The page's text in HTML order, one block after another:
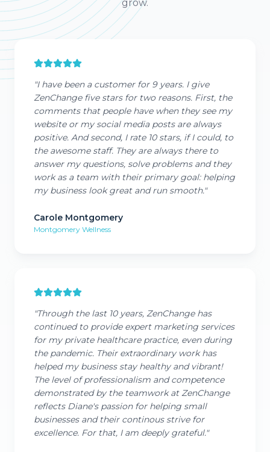
grow.
"I have been a customer for 9 years. I give
ZenChange five stars for two reasons. First, the
comments that people have when they see my
website or my social media posts are always
positive. And second, I rate 10 stars, if I could, to
the awesome staff. They are always there to
answer my questions, solve problems and they
work as a team with their primary goal: helping
my business look great and run smooth."
Carole Montgomery
Montgomery Wellness
"Through the last 10 years, ZenChange has
continued to provide expert marketing services
for my private healthcare practice, even during
the pandemic. Their extraordinary work has
helped my business stay healthy and vibrant!
The level of professionalism and competence
demonstrated by the teamwork at ZenChange
reflects Diane's passion for helping small
businesses and their continous strive for
excellence. For that, I am deeply grateful."